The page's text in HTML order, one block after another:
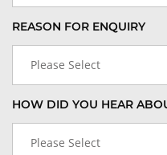
REASON FOR ENQUIRY
Please Select
HOW DID YOU HEAR
Please Select